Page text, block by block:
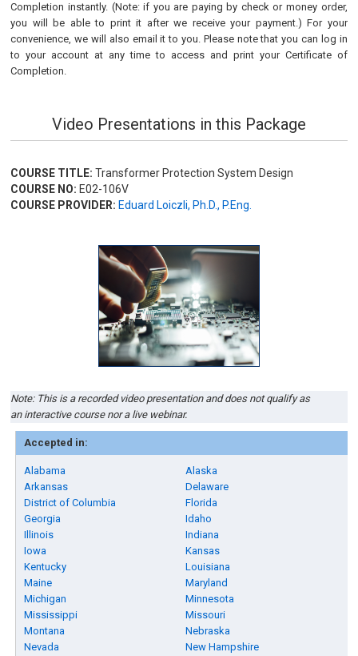
Completion instantly. (Note: if you are paying by check or money order,
you will be able to print it after we receive your payment.) For your
convenience, we will also email it to you. Please note that you can log in
to your account at any time to access and print your Certificate of
Completion.
Video Presentations in this Package
COURSE TITLE: Transformer Protection System Design
COURSE NO: E02-106V
COURSE PROVIDER: Eduard Loiczli, Ph.D., P.Eng.
Note: This is a recorded video presentation and does not qualify as
an interactive course nor a live webinar.
Accepted in:
Alabama
Alaska
Arkansas
Delaware
District of Columbia
Florida
Georgia
Idaho
Illinois
Indiana
Iowa
Kansas
Kentucky
Louisiana
Maine
Maryland
Michigan
Minnesota
Mississippi
Missouri
Montana
Nebraska
Nevada
New Hampshire